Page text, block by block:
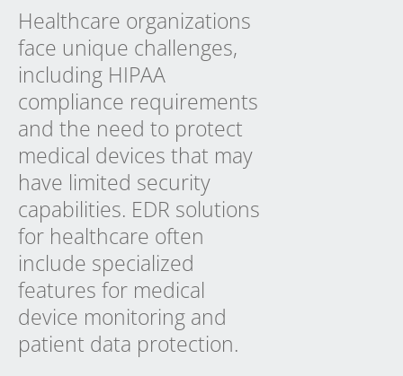
Healthcare organizations
face unique challenges,
including HIPAA
compliance requirements
and the need to protect
medical devices that may
have limited security
capabilities. EDR solutions
for healthcare often
include specialized
features for medical
device monitoring and
patient data protection.